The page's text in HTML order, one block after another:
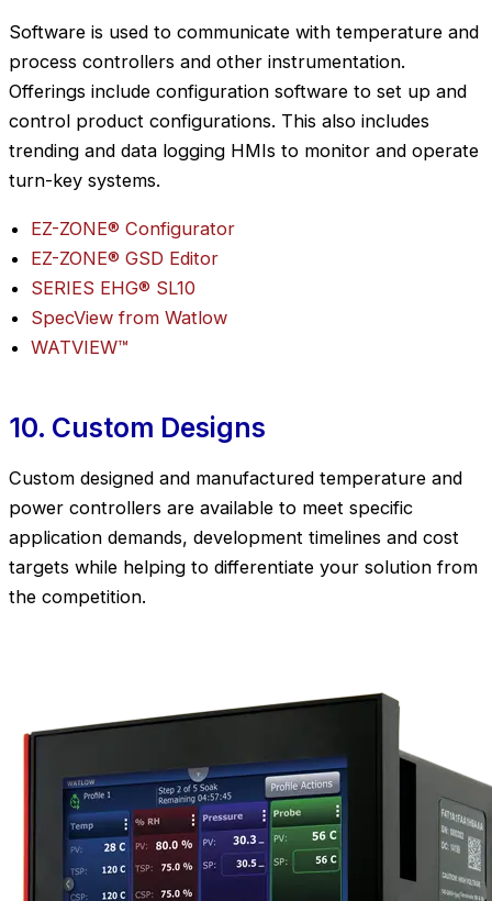
Software is used to communicate with temperature and
process controllers and other instrumentation.
Offerings include configuration software to set up and
control product configurations. This also includes
trending and data logging HMIs to monitor and operate
turn-key systems.
EZ-ZONE® Configurator
EZ-ZONE® GSD Editor
SERIES EHG® SL10
SpecView from Watlow
WATVIEW™
10. Custom Designs
Custom designed and manufactured temperature and
power controllers are available to meet specific
application demands, development timelines and cost
targets while helping to differentiate your solution from
the competition.